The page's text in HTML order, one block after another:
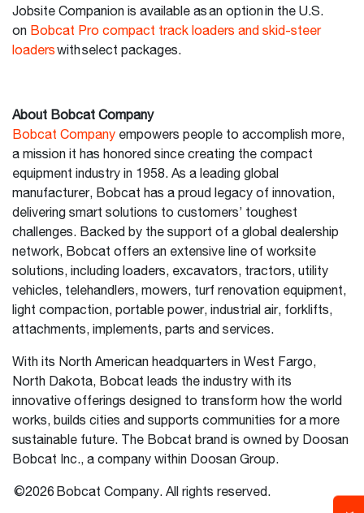
Jobsite Companion is available as an option in the U.S.
on Bobcat Pro compact track loaders and skid-steer
loaderswith select packages.
About Bobcat Company
Bobcat Company empowers people to accomplish more,
a mission it has honored since creating the compact
equipment industry in 1958. As a leading global
manufacturer, Bobcat has a proud legacy of innovation,
delivering smart solutions to customers’ toughest
challenges. Backed by the support of a global dealership
network, Bobcat offers an extensive line of worksite
solutions, including loaders, excavators, tractors, utility
vehicles, telehandlers, mowers, turf renovation equipment,
light compaction, portable power, industrial air, forklifts,
attachments, implements, parts and services.
With its North American headquarters in West Fargo,
North Dakota, Bobcat leads the industry with its
innovative offerings designed to transform how the world
works, builds cities and supports communities for a more
sustainable future. The Bobcat brand is owned by Doosan
Bobcat Inc., a company within Doosan Group.
©2026 Bobcat Company. All rights reserved.